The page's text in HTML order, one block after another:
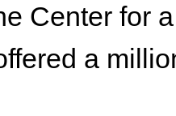
Center for
a